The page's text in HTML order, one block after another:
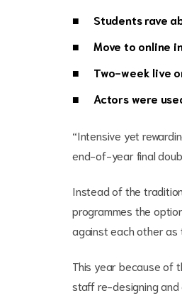
Students rave
Move to online
Two-week live
Actors were
“Intensive yet
end-of-year final
Instead of the
programmes the
against each other as
This year because of
staff re-designing and